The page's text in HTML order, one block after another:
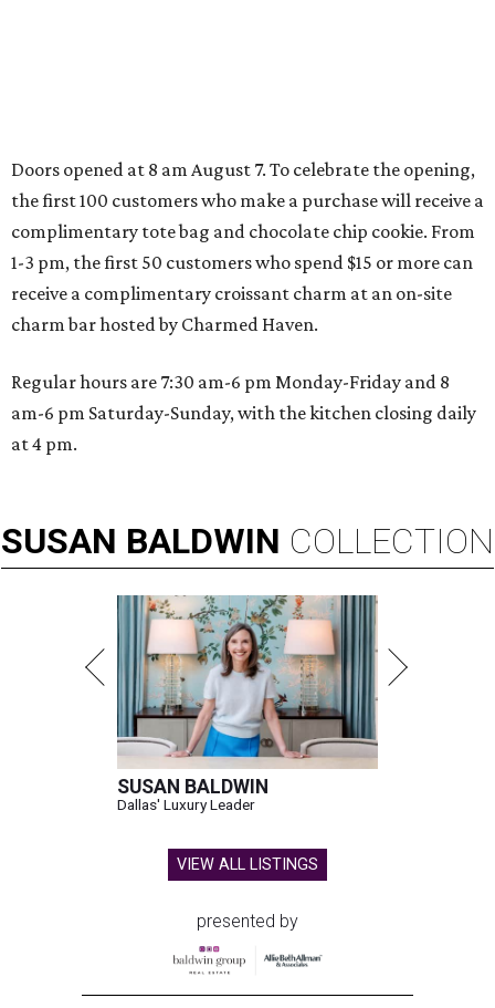
SPORTS BAR GOALS
Stars owner suits up in Northlake
By Stephanie Allmon Merry
Shark Club burgers and beer.Photo courtesy of Shark Club
ready to make its debut in Northlake:
Club Sports Bar & Grill, the Canadian-born
chain owned by Dallas Stars owner Tom Gaglardi, will